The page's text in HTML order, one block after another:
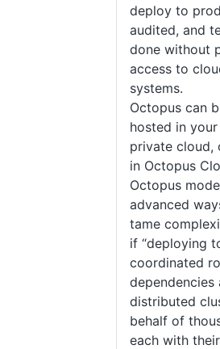
deploy to
audited, and
done without
access to
systems.
Octopus can
hosted in
private cloud,
in Octopus
Octopus
advanced
tame
if “deploying
coordinated
distributed
behalf of
each with